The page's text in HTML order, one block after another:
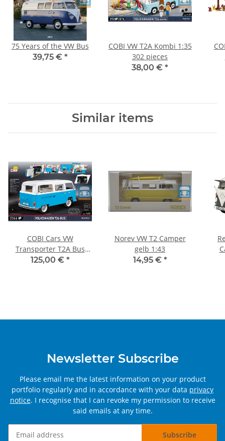
75 Years of the VW Bus
39,75 € *
COBI VW T2A Kombi 1:35
302 pieces
38,00 € *
Similar items
COBI Cars VW
Transporter T2A Bus
2300 pieces
125,00 € *
Norev VW T2 Camper
gelb 1:43
14,95 € *
Newsletter Subscribe
Please email me the latest information on your product
portfolio regularly and in accordance with your data privacy
notice. I recognise that I can revoke my permission to receive
said emails at any time.
Subscribe